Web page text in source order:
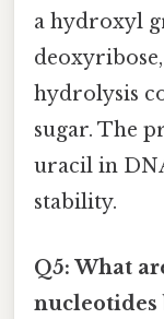
a hydroxyl
hydrolysis
sugar. The
uracil in
stability.
Q5: What
nucleotides